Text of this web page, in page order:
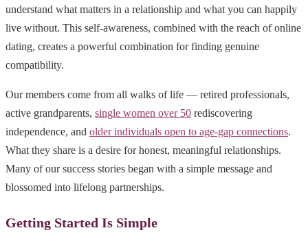
understand what matters in a relationship and what you can happily
live without. This self-awareness, combined with the reach of online
dating, creates a powerful combination for finding genuine
compatibility.
Our members come from all walks of life — retired professionals,
active grandparents, single women over 50 rediscovering
independence, and older individuals open to age-gap connections.
What they share is a desire for honest, meaningful relationships.
Many of our success stories began with a simple message and
blossomed into lifelong partnerships.
Getting Started Is Simple